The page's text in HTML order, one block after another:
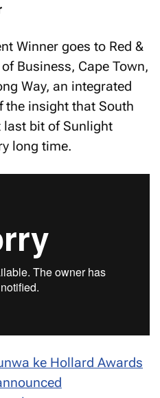
Winner goes to Red &
Business, Cape Town,
Way, an integrated
the insight that South
bit of Sunlight
long time.